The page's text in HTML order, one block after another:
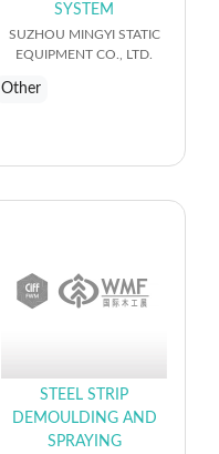
SYSTEM
SUZHOU MINGYI STATIC
EQUIPMENT CO., LTD.
Other
STEEL STRIP
DEMOULDING AND
SPRAYING